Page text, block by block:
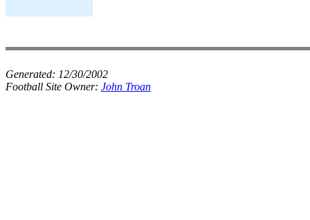
Generated: 12/30/2002
Football Site Owner: John Troan